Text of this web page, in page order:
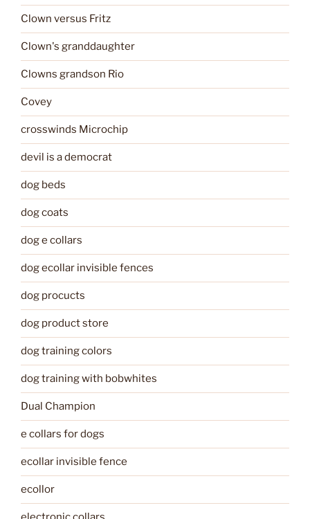
Clown versus Fritz
Clown's granddaughter
Clowns grandson Rio
Covey
crosswinds Microchip
devil is a democrat
dog beds
dog coats
dog e collars
dog ecollar invisible fences
dog procucts
dog product store
dog training colors
dog training with bobwhites
Dual Champion
e collars for dogs
ecollar invisible fence
ecollor